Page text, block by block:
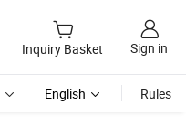
Inquiry Basket Sign in
English Rules